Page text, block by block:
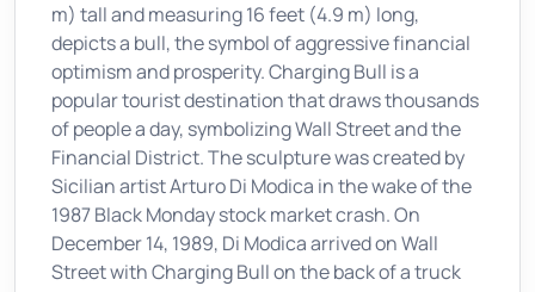
m) tall and measuring 16 feet (4.9 m) long,
depicts a bull, the symbol of aggressive financial
optimism and prosperity. Charging Bull is a
popular tourist destination that draws thousands
of people a day, symbolizing Wall Street and the
Financial District. The sculpture was created by
Sicilian artist Arturo Di Modica in the wake of the
1987 Black Monday stock market crash. On
December 14, 1989, Di Modica arrived on Wall
Street with Charging Bull on the back of a truck